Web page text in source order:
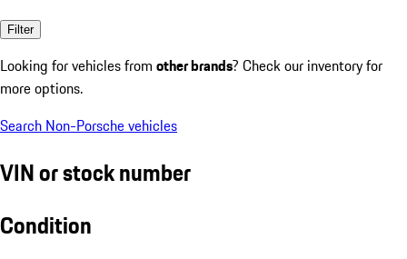
Filter
Looking for vehicles from other brands? Check our inventory for
more options.
Search Non-Porsche vehicles
VIN or stock number
Condition